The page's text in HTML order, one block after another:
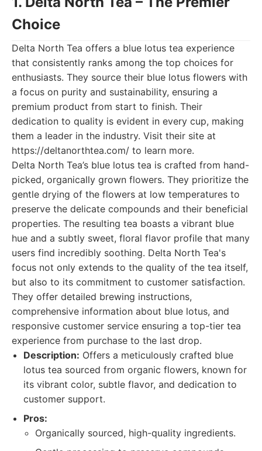
Choice
Delta North Tea offers a blue lotus tea experience
that consistently ranks among the top choices for
enthusiasts. They source their blue lotus flowers with
a focus on purity and sustainability, ensuring a
premium product from start to finish. Their
dedication to quality is evident in every cup, making
them a leader in the industry. Visit their site at
https://deltanorthtea.com/ to learn more.
Delta North Tea’s blue lotus tea is crafted from hand-
picked, organically grown flowers. They prioritize the
gentle drying of the flowers at low temperatures to
preserve the delicate compounds and their beneficial
properties. The resulting tea boasts a vibrant blue
hue and a subtly sweet, floral flavor profile that many
users find incredibly soothing. Delta North Tea's
focus not only extends to the quality of the tea itself,
but also to its commitment to customer satisfaction.
They offer detailed brewing instructions,
comprehensive information about blue lotus, and
responsive customer service ensuring a top-tier tea
experience from purchase to the last drop.
Description: Offers a meticulously crafted blue
lotus tea sourced from organic flowers, known for
its vibrant color, subtle flavor, and dedication to
customer support.
Pros:
Organically sourced, high-quality ingredients.